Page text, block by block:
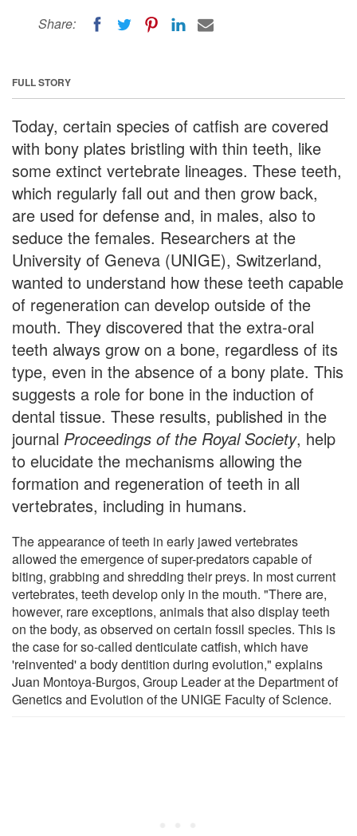
Share:
FULL STORY
Today, certain species of catfish are covered
with bony plates bristling with thin teeth, like
some extinct vertebrate lineages. These teeth,
which regularly fall out and then grow back,
are used for defense and, in males, also to
seduce the females. Researchers at the
University of Geneva (UNIGE), Switzerland,
wanted to understand how these teeth capable
of regeneration can develop outside of the
mouth. They discovered that the extra-oral
teeth always grow on a bone, regardless of its
type, even in the absence of a bony plate. This
suggests a role for bone in the induction of
dental tissue. These results, published in the
journal Proceedings of the Royal Society, help
to elucidate the mechanisms allowing the
formation and regeneration of teeth in all
vertebrates, including in humans.
The appearance of teeth in early jawed vertebrates
allowed the emergence of super-predators capable of
biting, grabbing and shredding their preys. In most current
vertebrates, teeth develop only in the mouth. "There are,
however, rare exceptions, animals that also display teeth
on the body, as observed on certain fossil species. This is
the case for so-called denticulate catfish, which have
'reinvented' a body dentition during evolution," explains
Juan Montoya-Burgos, Group Leader at the Department of
Genetics and Evolution of the UNIGE Faculty of Science.